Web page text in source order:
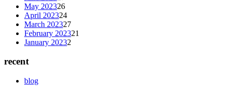
May 202326
April 202324
March 202327
February 202321
January 20232
recent
blog